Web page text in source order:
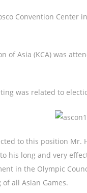
Convention
of Asia (KCA) was
was related to
to this position
his long and very
in the Olympic
all Asian Games.